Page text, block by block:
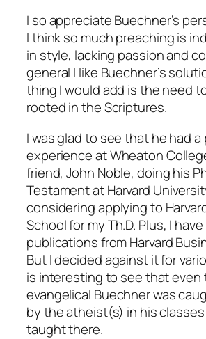
I so appreciate Buechner’s
I think so much preaching is
in style, lacking passion and
general I like Buechner’s
thing I would add is the need
rooted in the Scriptures.
I was glad to see that he had
experience at Wheaton
friend, John Noble, doing his
Testament at Harvard
considering applying to
School for my Th.D. Plus, I
publications from Harvard
But I decided against it for
is interesting to see that even
evangelical Buechner was
by the atheist(s) in his
taught there.